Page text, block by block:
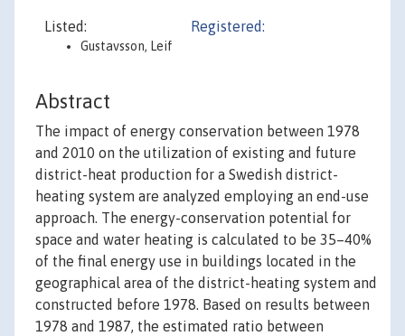
Listed:
Gustavsson, Leif
Registered:
Abstract
The impact of energy conservation between 1978
and 2010 on the utilization of existing and future
district-heat production for a Swedish district-
heating system are analyzed employing an end-use
approach. The energy-conservation potential for
space and water heating is calculated to be 35–40%
of the final energy use in buildings located in the
geographical area of the district-heating system and
constructed before 1978. Based on results between
1978 and 1987, the estimated ratio between